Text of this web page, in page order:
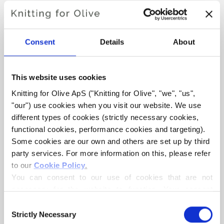
Consent Details About
This website uses cookies
Knitting for Olive ApS ("Knitting for Olive", "we", "us",
"our") use cookies when you visit our website. We use
different types of cookies (strictly necessary cookies,
functional cookies, performance cookies and targeting).
Some cookies are our own and others are set up by third
party services. For more information on this, please refer
to our Cookie Policy.
You can consent to our use of cookies that are not
necessary for the website to function. Your consent
controller, may process your personal data for the
Selection
Strictly Necessary
BABY BEAR SUIT
€6,60
LANGUAGE CHOOSE LANGUAGE
I WOULD LIKE TO BUY YARN FOR THE PATTERN
Spend€100.0more and get free shipping within EU!